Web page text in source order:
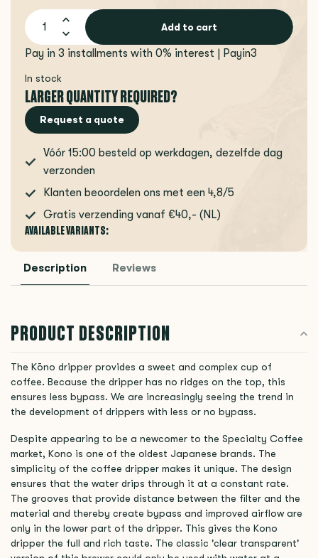
Add to cart
Pay in 3 installments with 0% interest | Payin3
In stock
LARGER QUANTITY REQUIRED?
Request a quote
Vóór 15:00 besteld op werkdagen, dezelfde dag
verzonden
Klanten beoordelen ons met een 4,8/5
Gratis verzending vanaf €40,- (NL)
AVAILABLE VARIANTS:
Description Reviews
PRODUCT DESCRIPTION
The Kōno dripper provides a sweet and complex cup of
coffee. Because the dripper has no ridges on the top, this
ensures less bypass. We are increasingly seeing the trend in
the development of drippers with less or no bypass.
Despite appearing to be a newcomer to the Specialty Coffee
market, Kono is one of the oldest Japanese brands. The
simplicity of the coffee dripper makes it unique. The design
ensures that the water drips through it at a constant rate.
The grooves that provide distance between the filter and the
material and thereby create bypass and improved airflow are
only in the lower part of the dripper. This gives the Kono
dripper the full and rich taste. The classic 'clear transparent'